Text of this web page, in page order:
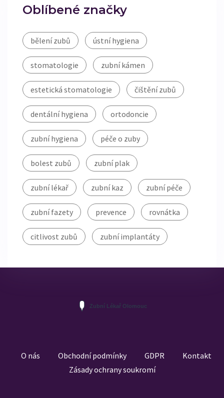
Oblíbené značky
bělení zubů ústní hygiena
stomatologie zubní kámen
estetická stomatologie čištění zubů
dentální hygiena ortodoncie
zubní hygiena péče o zuby
bolest zubů zubní plak
zubní lékař zubní kaz zubní péče
zubní fazety prevence rovnátka
citlivost zubů zubní implantáty
O nás Obchodní podmínky GDPR
Kontakt
Zásady ochrany soukromí